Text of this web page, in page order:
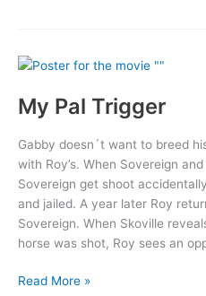
My Pal Trigger
Gabby doesn´t want to breed
with Roy’s. When Sovereign
Sovereign get shoot
and jailed. A year later Roy
Sovereign. When Skoville
horse was shot, Roy sees an
My
Read More »